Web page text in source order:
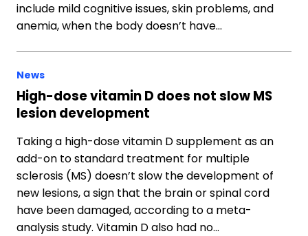
include mild cognitive issues, skin problems, and
anemia, when the body doesn’t have…
News
High-dose vitamin D does not slow MS
lesion development
Taking a high-dose vitamin D supplement as an
add-on to standard treatment for multiple
sclerosis (MS) doesn’t slow the development of
new lesions, a sign that the brain or spinal cord
have been damaged, according to a meta-
analysis study. Vitamin D also had no…